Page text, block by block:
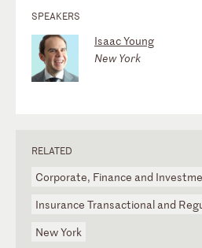
SPEAKERS
Isaac Young
New York
RELATED
Corporate, Finance and
Insurance Transactional and
New York